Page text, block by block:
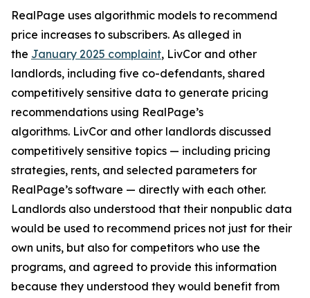
RealPage uses algorithmic models to recommend
price increases to subscribers. As alleged in
the January 2025 complaint, LivCor and other
landlords, including five co-defendants, shared
competitively sensitive data to generate pricing
recommendations using RealPage’s
algorithms. LivCor and other landlords discussed
competitively sensitive topics — including pricing
strategies, rents, and selected parameters for
RealPage’s software — directly with each other.
Landlords also understood that their nonpublic data
would be used to recommend prices not just for their
own units, but also for competitors who use the
programs, and agreed to provide this information
because they understood they would benefit from